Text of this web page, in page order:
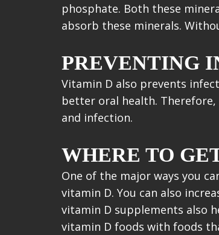
phosphate. Both these
absorb these minerals.
PREVENTING
Vitamin D also prevents
better oral health.
and infection.
WHERE TO
One of the major ways you
vitamin D. You can also
vitamin D supplements also
vitamin D foods with foods